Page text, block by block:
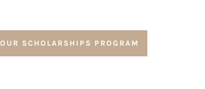
OUR SCHOLARSHIPS PROGRAM